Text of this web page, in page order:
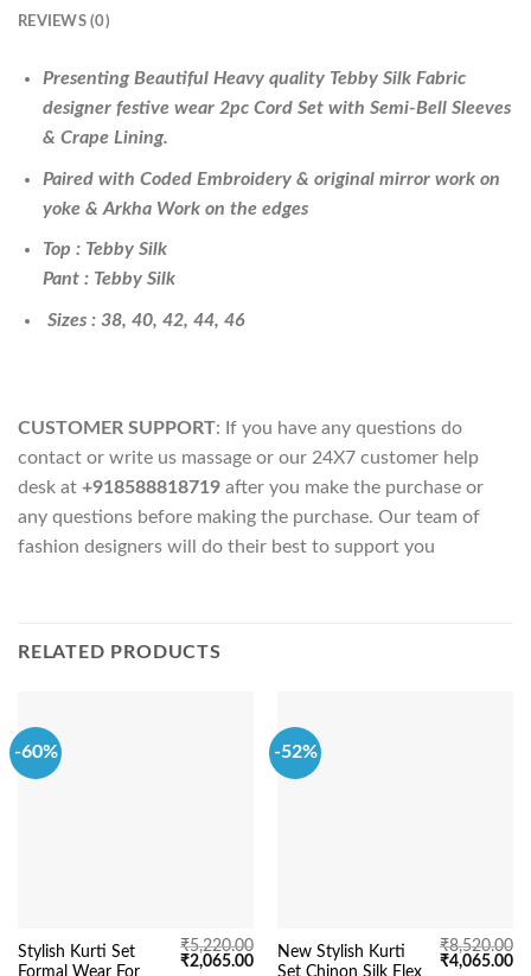
REVIEWS (0)
Presenting Beautiful Heavy quality Tebby Silk Fabric
designer festive wear 2pc Cord Set with Semi-Bell Sleeves
& Crape Lining.
Paired with Coded Embroidery & original mirror work on
yoke & Arkha Work on the edges
Top : Tebby Silk
Pant : Tebby Silk
Sizes : 38, 40, 42, 44, 46
CUSTOMER SUPPORT: If you have any questions do
contact or write us massage or our 24X7 customer help
desk at +918588818719 after you make the purchase or
any questions before making the purchase. Our team of
fashion designers will do their best to support you
RELATED PRODUCTS
-60%
Stylish Kurti Set
Formal Wear For
₹5,220.00
Original
₹2,065.00Current
-52%
New Stylish Kurti
Set Chinon Silk Flex
₹8,520.00
Original
₹4,065.00